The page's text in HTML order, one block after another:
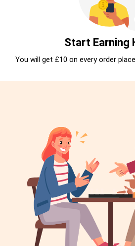
Start Earning
You will get £10 on every order